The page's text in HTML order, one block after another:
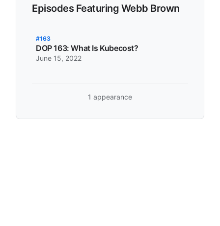
Episodes Featuring Webb Brown
#163
DOP 163: What Is Kubecost?
June 15, 2022
1 appearance